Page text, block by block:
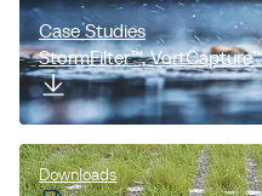
Cascade Separator™
Fox™ Valves
ESK™
Filterra®
Case Studies
StormFilter™,
Downloads